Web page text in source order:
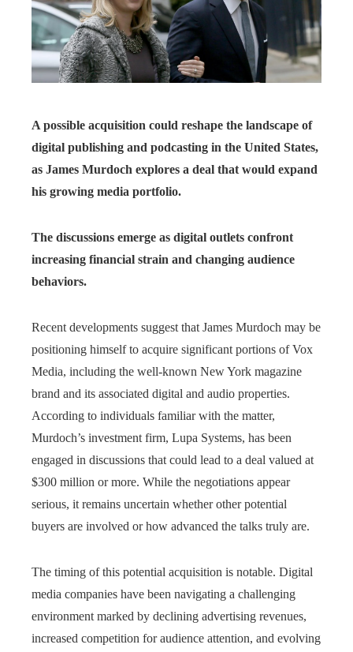
A possible acquisition could reshape the landscape of
digital publishing and podcasting in the United States,
as James Murdoch explores a deal that would expand
his growing media portfolio.
The discussions emerge as digital outlets confront
increasing financial strain and changing audience
behaviors.
Recent developments suggest that James Murdoch may be
positioning himself to acquire significant portions of Vox
Media, including the well-known New York magazine
brand and its associated digital and audio properties.
According to individuals familiar with the matter,
Murdoch’s investment firm, Lupa Systems, has been
engaged in discussions that could lead to a deal valued at
$300 million or more. While the negotiations appear
serious, it remains uncertain whether other potential
buyers are involved or how advanced the talks truly are.
The timing of this potential acquisition is notable. Digital
media companies have been navigating a challenging
environment marked by declining advertising revenues,
increased competition for audience attention, and evolving